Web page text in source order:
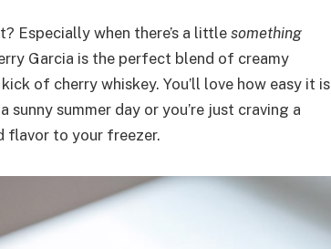
Especially when there’s a little something
Garcia is the perfect blend of creamy
of cherry whiskey. You’ll love how easy it is
sunny summer day or you’re just craving a
flavor to your freezer.